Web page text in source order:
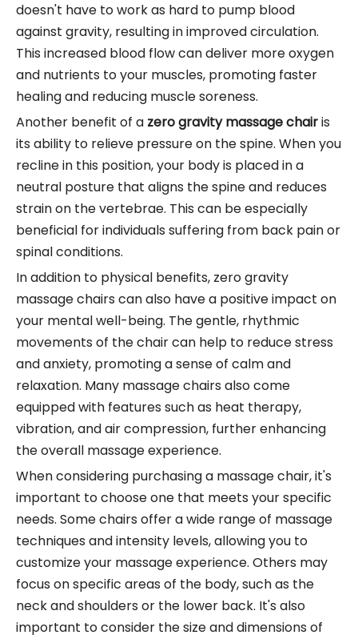
doesn't have to work as hard to pump blood
against gravity, resulting in improved circulation.
This increased blood flow can deliver more oxygen
and nutrients to your muscles, promoting faster
healing and reducing muscle soreness.
Another benefit of a zero gravity massage chairis
its ability to relieve pressure on the spine. When you
recline in this position, your body is placed in a
neutral posture that aligns the spine and reduces
strain on the vertebrae. This can be especially
beneficial for individuals suffering from back pain or
spinal conditions.
In addition to physical benefits, zero gravity
massage chairs can also have a positive impact on
your mental well-being. The gentle, rhythmic
movements of the chair can help to reduce stress
and anxiety, promoting a sense of calm and
relaxation. Many massage chairs also come
equipped with features such as heat therapy,
vibration, and air compression, further enhancing
the overall massage experience.
When considering purchasing a massage chair, it's
important to choose one that meets your specific
needs. Some chairs offer a wide range of massage
techniques and intensity levels, allowing you to
customize your massage experience. Others may
focus on specific areas of the body, such as the
neck and shoulders or the lower back. It's also
important to consider the size and dimensions of